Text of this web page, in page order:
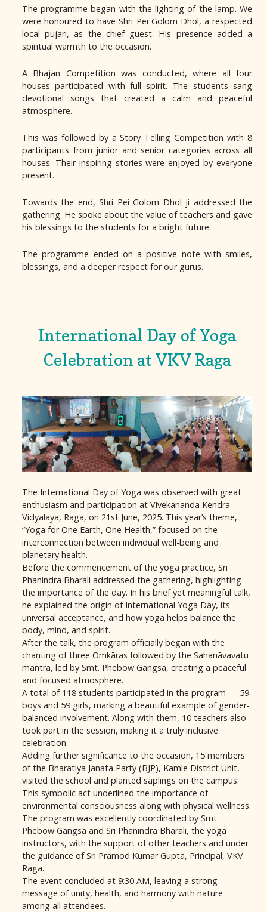
The programme began with the lighting of the lamp. We
were honoured to have Shri Pei Golom Dhol, a respected
local pujari, as the chief guest. His presence added a
spiritual warmth to the occasion.
A Bhajan Competition was conducted, where all four
houses participated with full spirit. The students sang
devotional songs that created a calm and peaceful
atmosphere.
This was followed by a Story Telling Competition with 8
participants from junior and senior categories across all
houses. Their inspiring stories were enjoyed by everyone
present.
Towards the end, Shri Pei Golom Dhol ji addressed the
gathering. He spoke about the value of teachers and gave
his blessings to the students for a bright future.
The programme ended on a positive note with smiles,
blessings, and a deeper respect for our gurus.
International Day of Yoga
Celebration at VKV Raga
The International Day of Yoga was observed with great
enthusiasm and participation at Vivekananda Kendra
Vidyalaya, Raga, on 21st June, 2025. This year’s theme,
“Yoga for One Earth, One Health,” focused on the
interconnection between individual well-being and
planetary health.
Before the commencement of the yoga practice, Sri
Phanindra Bharali addressed the gathering, highlighting
the importance of the day. In his brief yet meaningful talk,
he explained the origin of International Yoga Day, its
universal acceptance, and how yoga helps balance the
body, mind, and spirit.
After the talk, the program officially began with the
chanting of three Omkāras followed by the Sahanāvavatu
mantra, led by Smt. Phebow Gangsa, creating a peaceful
and focused atmosphere.
A total of 118 students participated in the program — 59
boys and 59 girls, marking a beautiful example of gender-
balanced involvement. Along with them, 10 teachers also
took part in the session, making it a truly inclusive
celebration.
Adding further significance to the occasion, 15 members
of the Bharatiya Janata Party (BJP), Kamle District Unit,
visited the school and planted saplings on the campus.
This symbolic act underlined the importance of
environmental consciousness along with physical wellness.
The program was excellently coordinated by Smt.
Phebow Gangsa and Sri Phanindra Bharali, the yoga
instructors, with the support of other teachers and under
the guidance of Sri Pramod Kumar Gupta, Principal, VKV
Raga.
The event concluded at 9:30 AM, leaving a strong
message of unity, health, and harmony with nature
among all attendees.